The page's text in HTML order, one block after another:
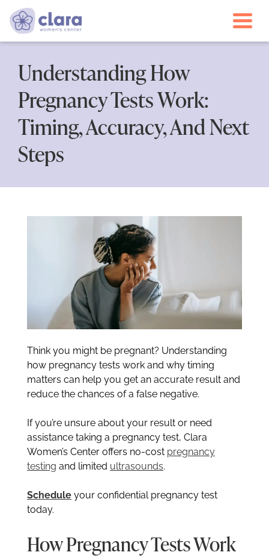
Understanding How
Pregnancy Tests Work:
Timing, Accuracy, And Next
Steps
Think you might be pregnant? Understanding
how pregnancy tests work and why timing
matters can help you get an accurate result and
reduce the chances of a false negative.
If you’re unsure about your result or need
assistance taking a pregnancy test, Clara
Women’s Center offers no-cost pregnancy
testing and limited ultrasounds.
Schedule your confidential pregnancy test
today.
How Pregnancy Tests Work